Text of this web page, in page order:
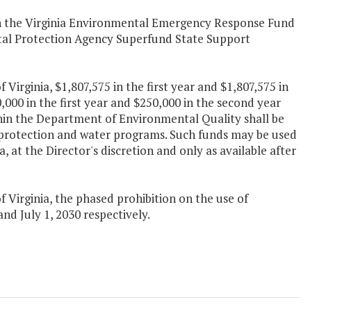
Virginia Environmental Emergency Response Fund
Protection Agency Superfund State Support
Virginia, $1,807,575 in the first year and $1,807,575 in
in the first year and $250,000 in the second year
the Department of Environmental Quality shall be
and water programs. Such funds may be used
at the Director's discretion and only as available after
Virginia, the phased prohibition on the use of
July 1, 2030 respectively.